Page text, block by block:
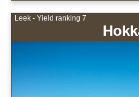
Leek - Yield ranking 7